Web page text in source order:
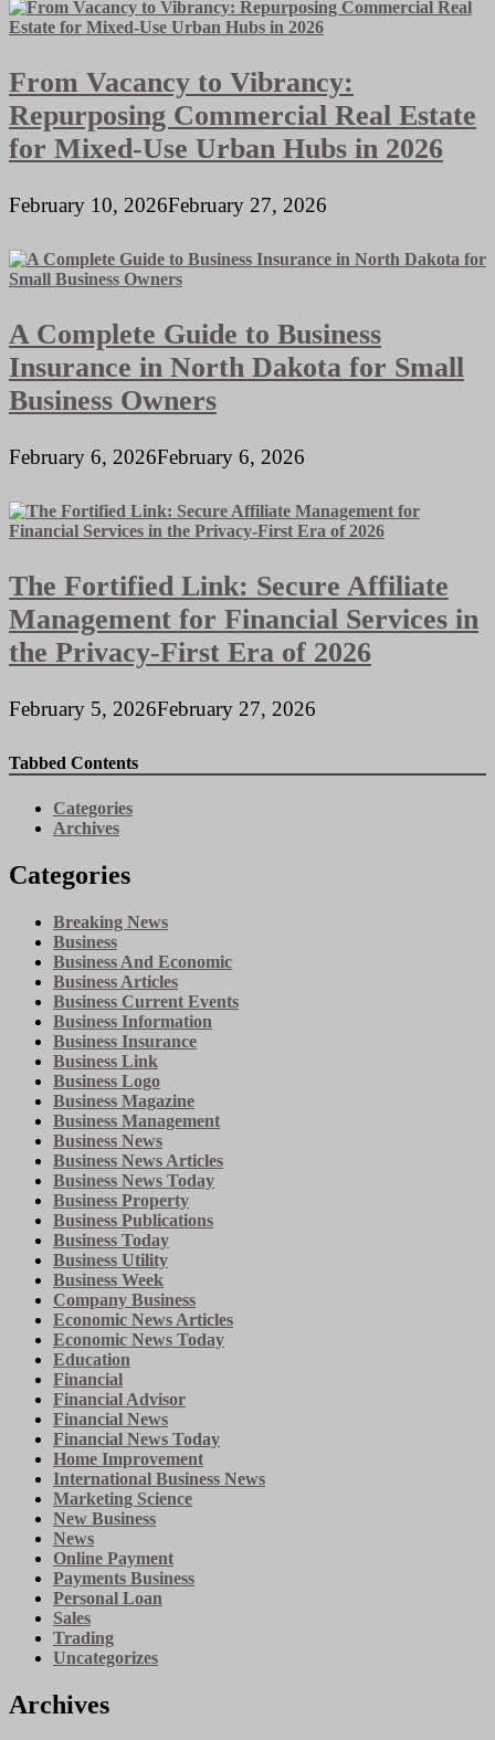
From Vacancy to Vibrancy:
Repurposing Commercial Real Estate
for Mixed-Use Urban Hubs in 2026
February 10, 2026February 27, 2026
A Complete Guide to Business
Insurance in North Dakota for Small
Business Owners
February 6, 2026February 6, 2026
The Fortified Link: Secure Affiliate
Management for Financial Services in
the Privacy-First Era of 2026
February 5, 2026February 27, 2026
Tabbed Contents
Categories
Archives
Categories
Breaking News
Business
Business And Economic
Business Articles
Business Current Events
Business Information
Business Insurance
Business Link
Business Logo
Business Magazine
Business Management
Business News
Business News Articles
Business News Today
Business Property
Business Publications
Business Today
Business Utility
Business Week
Company Business
Economic News Articles
Economic News Today
Education
Financial
Financial Advisor
Financial News
Financial News Today
Home Improvement
International Business News
Marketing Science
New Business
News
Online Payment
Payments Business
Personal Loan
Sales
Trading
Uncategorizes
Archives